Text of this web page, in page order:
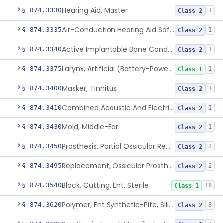
§ 874.3330Hearing Aid, Master Class 2 1
§ 874.3335 Air-Conduction Hearing Aid Software Class 2 1
§ 874.3340 Active Implantable Bone Conduction Hearing System Class 2 1
§ 874.3375 Larynx, Artificial (Battery-Powered) Class 1 1
§ 874.3400Masker, Tinnitus Class 2 1
§ 874.3410 Combined Acoustic And Electrical External Stimulation Device For The Relief Of Tinnitus Class 2 1
§ 874.3430Mold, Middle-Ear Class 2 1
§ 874.3450 Prosthesis, Partial Ossicular Replacement Class 2 3
§ 874.3495 Replacement, Ossicular Prosthesis, Total Class 2 2
§ 874.3540Block, Cutting, Ent, Sterile Class 1 18
§ 874.3620 Polymer, Ent Synthetic-Pife, Silicon Elastomer, Polyethylene, Polyurethane Class 2 8